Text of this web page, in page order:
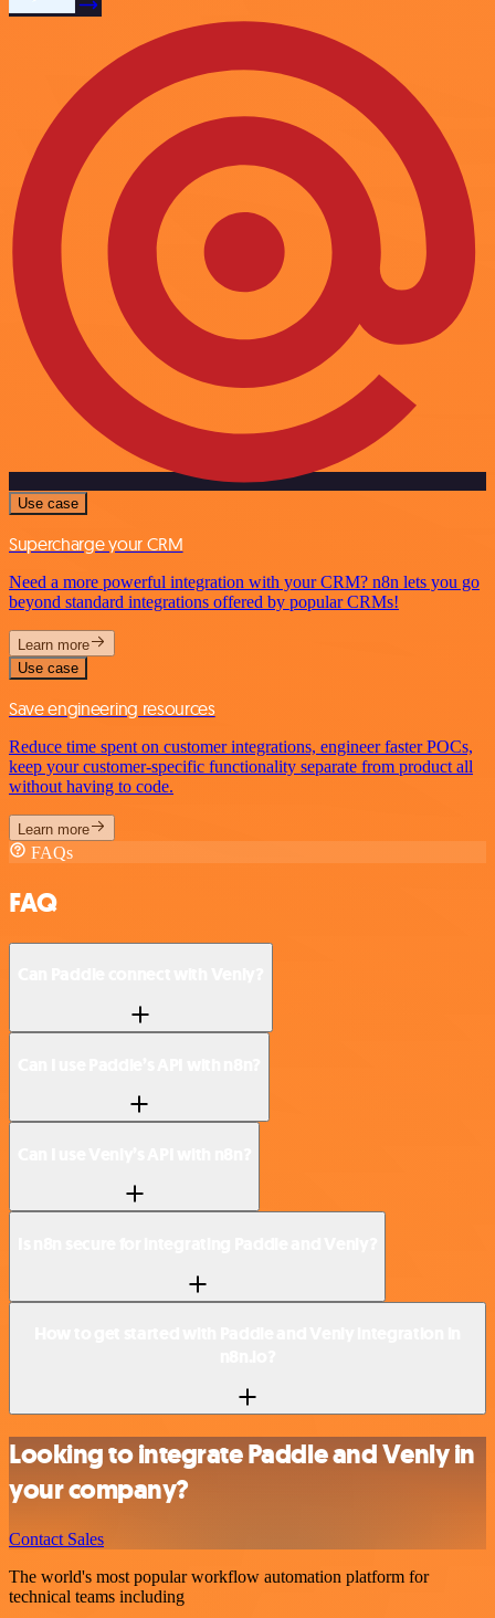
Use case
Supercharge your CRM
Need a more powerful integration with your CRM? n8n lets you go
beyond standard integrations offered by popular CRMs!
Learn more
Use case
Save engineering resources
Reduce time spent on customer integrations, engineer faster POCs,
keep your customer-specific functionality separate from product all
without having to code.
Learn more
FAQs
FAQ
Looking to integrate Paddle and Venly in
your company?
Contact Sales
The world's most popular workflow automation platform for
technical teams including